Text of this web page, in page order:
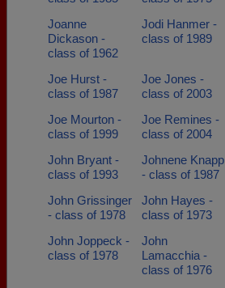
Joanne
Dickason -
class of 1962
Jodi Hanmer -
class of 1989
Joe Hurst -
class of 1987
Joe Jones -
class of 2003
Joe Mourton -
class of 1999
Joe Remines -
class of 2004
John Bryant -
class of 1993
Johnene Knapp
- class of 1987
John Grissinger
- class of 1978
John Hayes -
class of 1973
John Joppeck -
class of 1978
John
Lamacchia -
class of 1976